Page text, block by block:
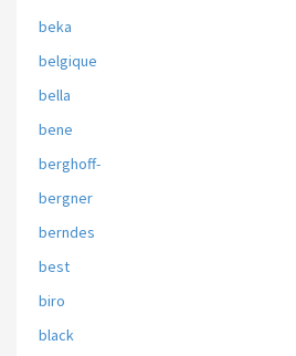
beka
belgique
bella
bene
berghoff-
bergner
berndes
best
biro
black